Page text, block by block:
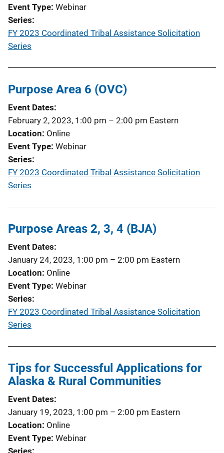
Event Type Webinar
Series
FY 2023 Coordinated Tribal Assistance Solicitation
Series
Purpose Area 6 (OVC)
Event Dates
February 2, 2023, 1:00 pm – 2:00 pm Eastern
Location Online
Event Type Webinar
Series
FY 2023 Coordinated Tribal Assistance Solicitation
Series
Purpose Areas 2, 3, 4 (BJA)
Event Dates
January 24, 2023, 1:00 pm – 2:00 pm Eastern
Location Online
Event Type Webinar
Series
FY 2023 Coordinated Tribal Assistance Solicitation
Series
Tips for Successful Applications for
Alaska & Rural Communities
Event Dates
January 19, 2023, 1:00 pm – 2:00 pm Eastern
Location Online
Event Type Webinar
Series